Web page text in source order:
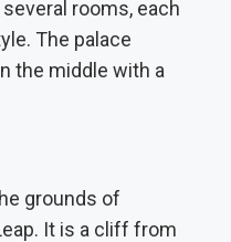
rooms, each
The palace
the middle with a
grounds of
It is a cliff from